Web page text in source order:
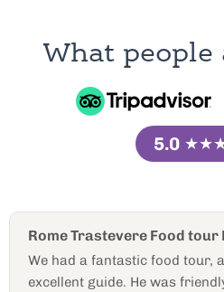
What people
5.0
Marija is awesome
Marija was wonderful!! Food was amazing,
neighborhood